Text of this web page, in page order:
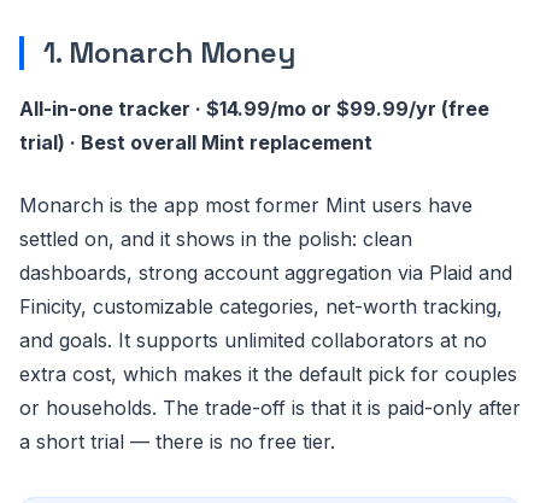
1. Monarch Money
All-in-one tracker · $14.99/mo or $99.99/yr (free
trial) · Best overall Mint replacement
Monarch is the app most former Mint users have
settled on, and it shows in the polish: clean
dashboards, strong account aggregation via Plaid and
Finicity, customizable categories, net-worth tracking,
and goals. It supports unlimited collaborators at no
extra cost, which makes it the default pick for couples
or households. The trade-off is that it is paid-only after
a short trial — there is no free tier.